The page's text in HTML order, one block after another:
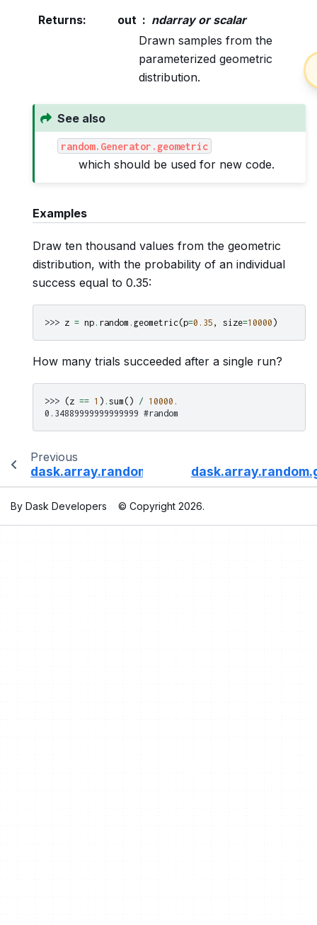
Returns: out
ndarray or scalar
Drawn samples from the
parameterized geometric
distribution.
See also
random.Generator.geometric
which should be used for new code.
Examples
Draw ten thousand values from the geometric
distribution, with the probability of an individual
success equal to 0.35:
>>> z = np . random . geometric(p=0.35 , size=10000 )
How many trials succeeded after a single run?
>>> (z == 1 ) . sum () / 10000.
0.34889999999999999 #random
Previous
dask.array.random.gamma
By Dask Developers © Copyright 2026.